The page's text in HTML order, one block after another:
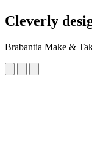
Cleverly
Brabantia Make &